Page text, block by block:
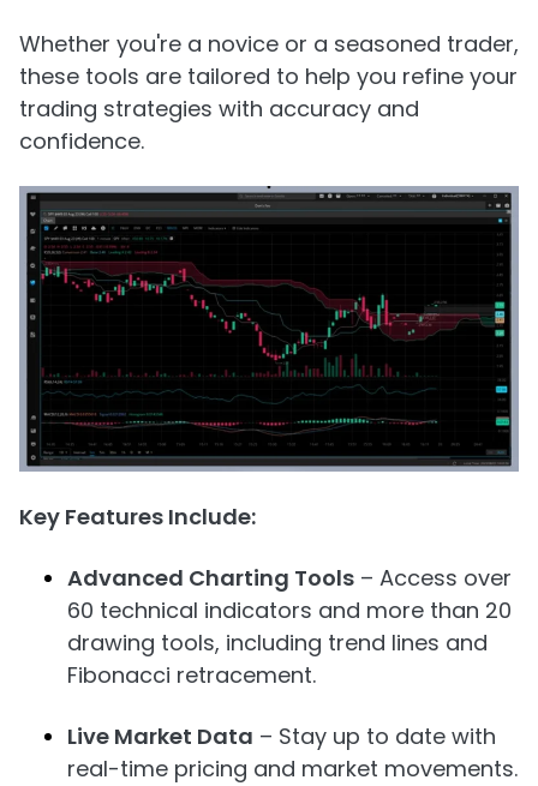
Whether you're a novice or a seasoned trader,
these tools are tailored to help you refine your
trading strategies with accuracy and
confidence.
Key Features Include:
Advanced Charting Tools – Access over
60 technical indicators and more than 20
drawing tools, including trend lines and
Fibonacci retracement.
Live Market Data – Stay up to date with
real-time pricing and market movements.